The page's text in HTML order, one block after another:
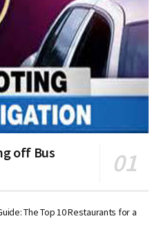
off Bus
The Top 10 Restaurants for a